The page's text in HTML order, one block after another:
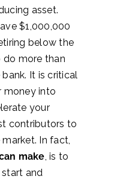
asset.
$1,000,000
below the
do more than
It is critical
money into
your
contributors to
In fact,
make, is to
and